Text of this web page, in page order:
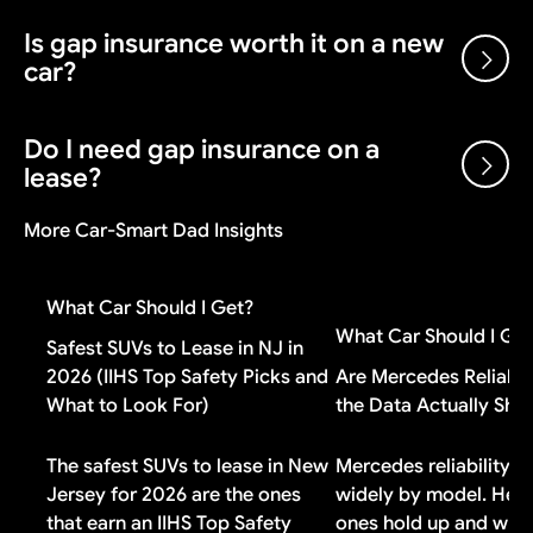
the true annual cost of the loan for comparison
purposes.
Yes. Dealers receive holdback (2-3% of MSRP) from
the manufacturer after each sale, plus volume bonuses
invoice and still make money on the transaction.
Is gap insurance worth it on a new
car?
Gap insurance is worth it if you put less than 20%
down, have a loan longer than 48 months, or financed
large down payment or drive a vehicle that holds its
Do I need gap insurance on a
lease?
yours does, buying additional gap insurance means
paying for duplicate coverage you do not need.
More Car-Smart Dad Insights
What Car Should I Get?
Safest SUVs to Lease in NJ in
2026 (IIHS Top Safety Picks and
What to Look For)
The safest SUVs to lease in New
Jersey for 2026 are the ones
that earn an IIHS Top Safety
What Car Should I
Are Mercedes
the Data Actually
Mercedes reliability
widely by model.
ones hold up and